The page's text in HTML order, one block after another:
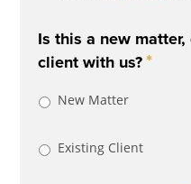
Is this a new
client with us?*
New Matter
Existing Client